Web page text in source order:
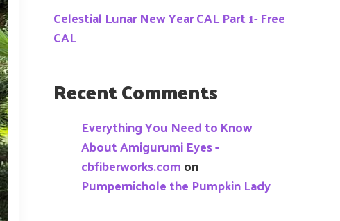
Celestial Lunar New Year CAL Part 1- Free
CAL
Recent Comments
Everything You Need to Know
About Amigurumi Eyes -
cbfiberworks.comon
Pumpernichole the Pumpkin Lady